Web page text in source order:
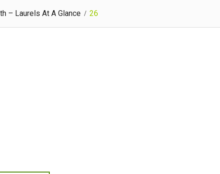
– Laurels At A Glance 26